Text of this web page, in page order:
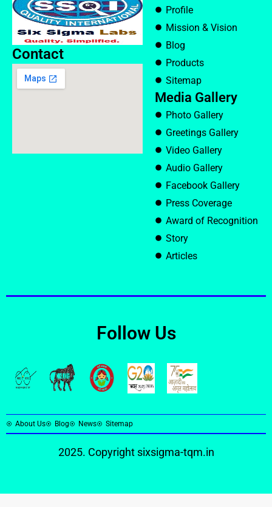
Contact
Profile
Mission & Vision
Blog
Products
Sitemap
Media Gallery
Photo Gallery
Greetings Gallery
Video Gallery
Audio Gallery
Facebook Gallery
Press Coverage
Award of Recognition
Story
Articles
Follow Us
About Us Blog News Sitemap
2025. Copyright sixsigma-tqm.in